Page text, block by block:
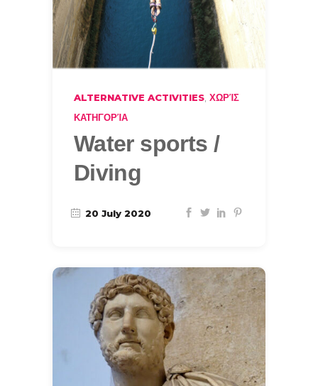
ALTERNATIVE ACTIVITIES, ΧΩΡΊΣ
ΚΑΤΗΓΟΡΊΑ
Water sports /
Diving
20 July 2020